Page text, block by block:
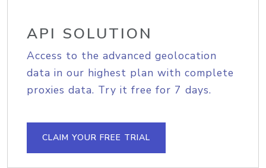
API SOLUTION
Access to the advanced geolocation
data in our highest plan with complete
proxies data. Try it free for 7 days.
CLAIM YOUR FREE TRIAL